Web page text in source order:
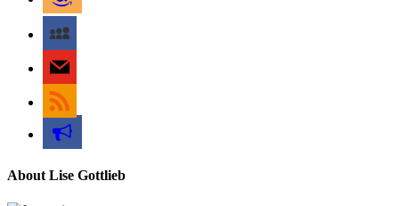
myspace
mail
rss
bullhorn
About Lise Gottlieb